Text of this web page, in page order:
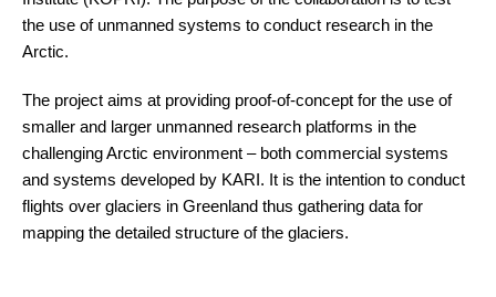
the use of unmanned systems to conduct research in the
Arctic.
The project aims at providing proof-of-concept for the use of
smaller and larger unmanned research platforms in the
challenging Arctic environment – both commercial systems
and systems developed by KARI. It is the intention to conduct
flights over glaciers in Greenland thus gathering data for
mapping the detailed structure of the glaciers.